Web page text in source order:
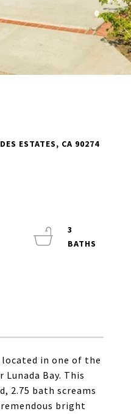
ESTATES, CA 90274
located in one of the
Bay. This
2.75 bath screams
bright
3